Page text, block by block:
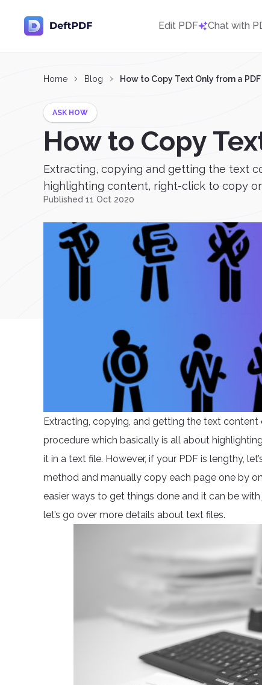
Edit PDF Chat with
Home Blog How to Copy Text Only from a PDF
ASK HOW
How to Copy
Extracting, copying and getting the text
highlighting content, right-click to copy
Published 11 Oct 2020
Extracting, copying, and getting the text
procedure which basically is all about
it in a text file. However, if your PDF is lengthy,
method and manually copy each page one by
easier ways to get things done and it can be
let’s go over more details about text files.